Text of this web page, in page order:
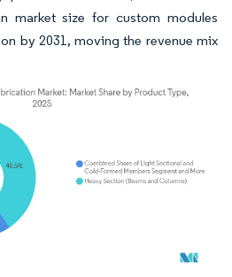
market size for custom modules
by 2031, moving the revenue mix